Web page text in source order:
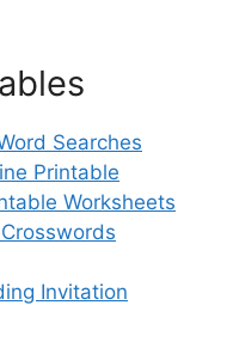
Searches
Printable
Worksheets
Invitation